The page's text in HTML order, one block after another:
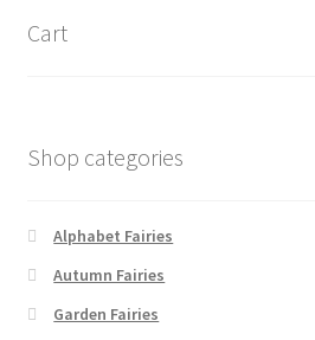
Cart
Shop categories
Alphabet Fairies
Autumn Fairies
Garden Fairies